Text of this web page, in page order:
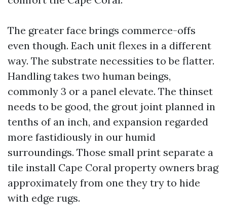
The greater face brings commerce-offs
even though. Each unit flexes in a different
way. The substrate necessities to be flatter.
Handling takes two human beings,
commonly 3 or a panel elevate. The thinset
needs to be good, the grout joint planned in
tenths of an inch, and expansion regarded
more fastidiously in our humid
surroundings. Those small print separate a
tile install Cape Coral property owners brag
approximately from one they try to hide
with edge rugs.